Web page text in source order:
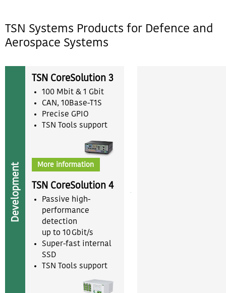
TSN Systems Products for Defence and
Aerospace Systems
Development
TSN CoreSolution 3
100 Mbit & 1 Gbit
CAN, 10Base-T1S
Precise GPIO
TSN Tools support
More information
TSN CoreSolution 4
Passive high-
performance
detection
up to 10 Gbit/s
Super-fast internal
SSD
TSN Tools support